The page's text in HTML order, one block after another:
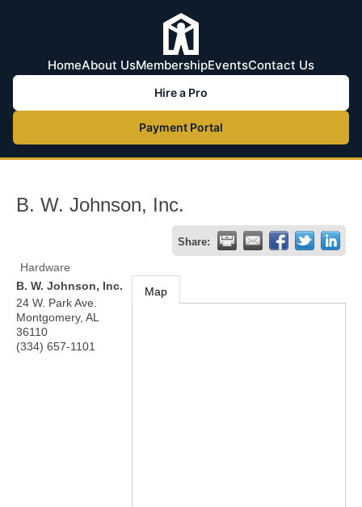
HomeAbout UsMembershipEventsContact Us
Hire a Pro
Payment Portal
B. W. Johnson, Inc.
Share:
Hardware
B. W. Johnson, Inc.
24 W. Park Ave.
Montgomery, AL
36110
(334) 657-1101
Map